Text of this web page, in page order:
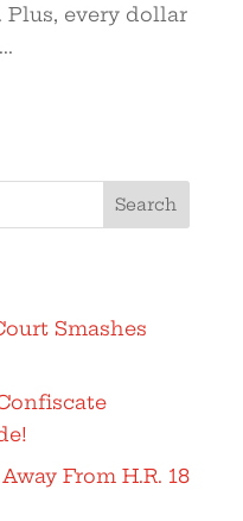
Plus, every dollar
Search
Smashes
From H.R. 18